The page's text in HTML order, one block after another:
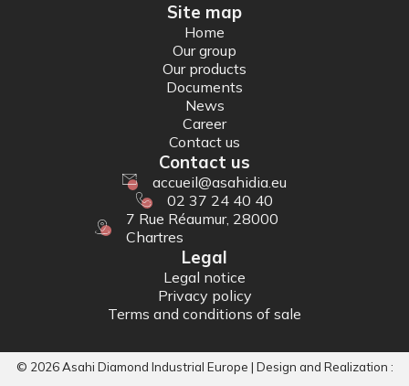
Site map
Home
Our group
Our products
Documents
News
Career
Contact us
Contact us
accueil@asahidia.eu
02 37 24 40 40
7 Rue Réaumur, 28000
Chartres
Legal
Legal notice
Privacy policy
Terms and conditions of sale
© 2026Asahi Diamond Industrial Europe | Design and Realization :